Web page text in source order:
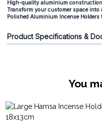
High-quality aluminium
Transform your customer space into
Polished Aluminium Incense Holders
Product Specifications &
You